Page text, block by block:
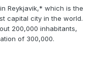
Reykjavik,* which is the
capital city in the world.
200,000 inhabitants,
of 300,000.